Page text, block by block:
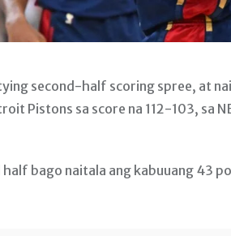
second-half scoring spree, at
Pistons sa score na 112-103, sa
bago naitala ang kabuuang 43